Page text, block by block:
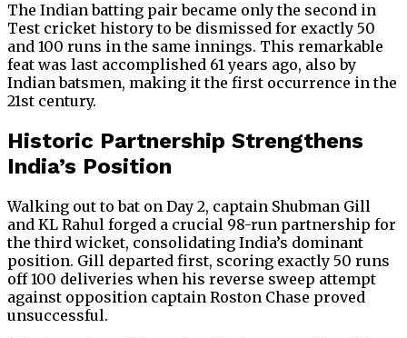
The Indian batting pair became only the second in
Test cricket history to be dismissed for exactly 50
and 100 runs in the same innings. This remarkable
feat was last accomplished 61 years ago, also by
Indian batsmen, making it the first occurrence in the
21st century.
Historic Partnership Strengthens
India’s Position
Walking out to bat on Day 2, captain Shubman Gill
and KL Rahul forged a crucial 98-run partnership for
the third wicket, consolidating India’s dominant
position. Gill departed first, scoring exactly 50 runs
off 100 deliveries when his reverse sweep attempt
against opposition captain Roston Chase proved
unsuccessful.